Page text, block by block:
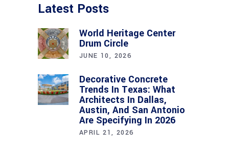
Latest Posts
World Heritage Center
Drum Circle
JUNE 10, 2026
Decorative Concrete
Trends In Texas: What
Architects In Dallas,
Austin, And San Antonio
Are Specifying In 2026
APRIL 21, 2026